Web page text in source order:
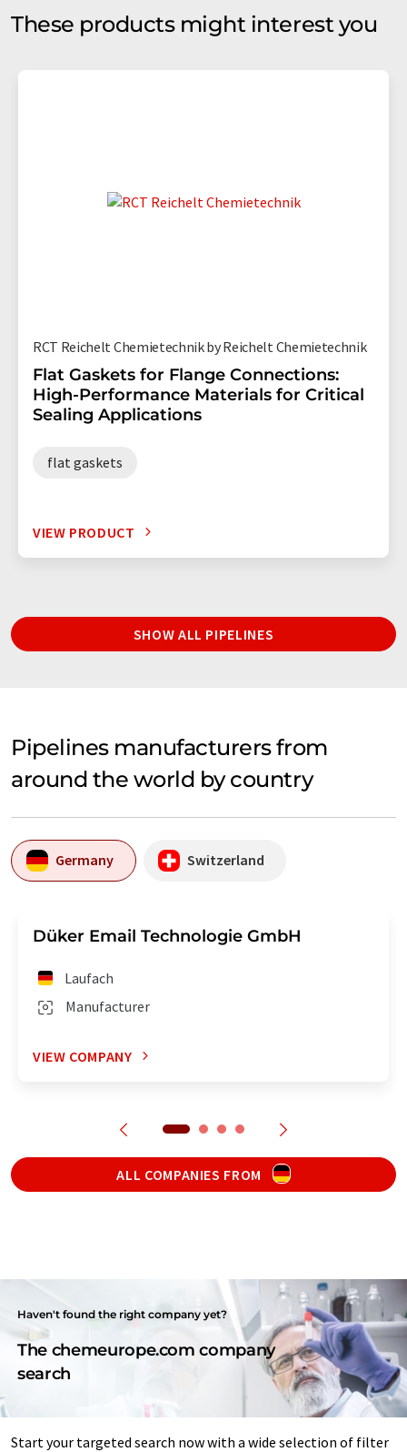
These products might interest you
RCT Reichelt Chemietechnik by Reichelt Chemietechnik
Flat Gaskets for Flange Connections:
High-Performance Materials for Critical
Sealing Applications
flat gaskets
VIEW PRODUCT
SHOW ALL PIPELINES
Pipelines manufacturers from
around the world by country
Germany Switzerland
Düker Email Technologie GmbH
Manufacturer
Laufach
VIEW COMPANY
ALL COMPANIES FROM
Haven't found the right company yet?
The chemeurope.com company
search
Start your targeted search now with a wide selection of filter